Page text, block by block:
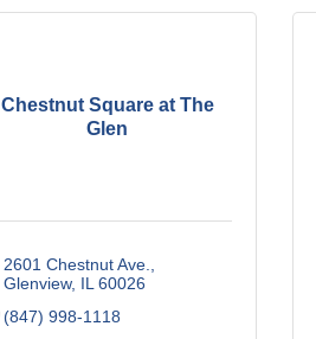
Chestnut Square at The
Glen
2601 Chestnut Ave.
Glenview IL 60026
(847) 998-1118